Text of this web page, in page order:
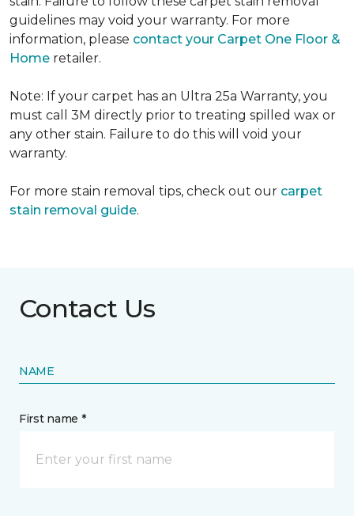
guidelines may void your warranty. For more
information, please contact your Carpet One Floor &
Home retailer.
Note: If your carpet has an Ultra 25a Warranty, you
must call 3M directly prior to treating spilled wax or
any other stain. Failure to do this will void your
warranty.
For more stain removal tips, check out our carpet
stain removal guide.
Contact Us
NAME
First name *